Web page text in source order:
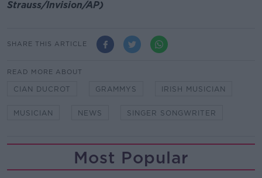
Strauss/Invision/AP)
SHARE THIS ARTICLE
READ MORE ABOUT
CIAN DUCROT GRAMMYS IRISH MUSICIAN
MUSICIAN NEWS SINGER SONGWRITER
Most Popular